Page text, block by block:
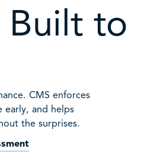
Built to
CMS enforces
early, and helps
the surprises.